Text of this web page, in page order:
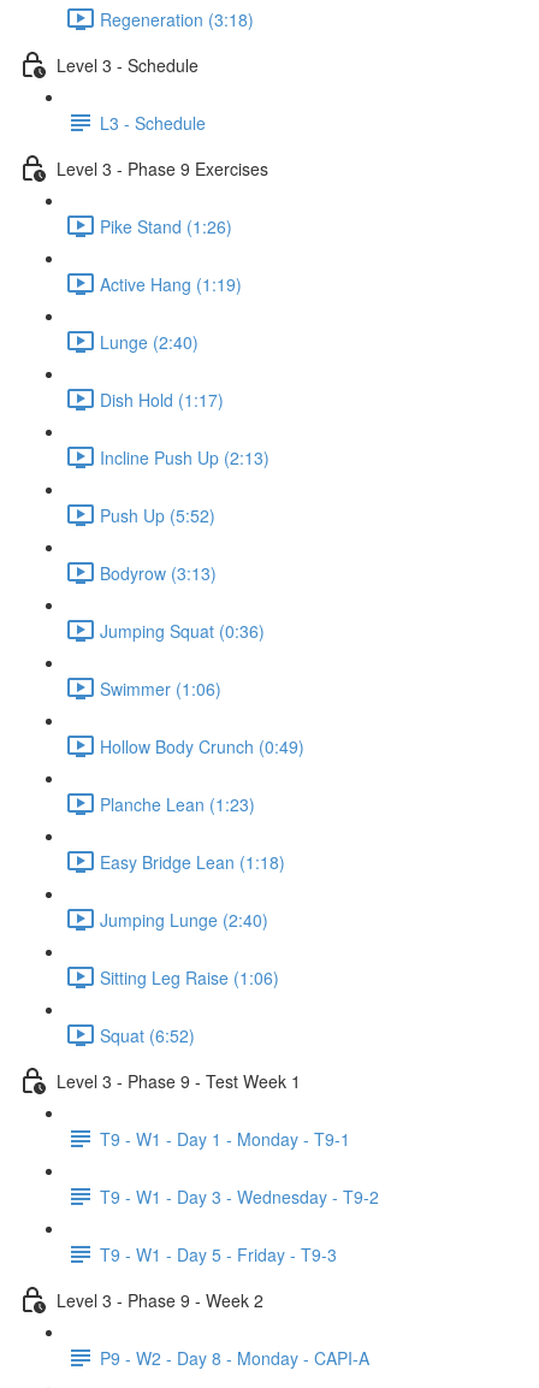
Regeneration (3:18)
Level 3 - Schedule
L3 - Schedule
Level 3 - Phase 9 Exercises
Pike Stand (1:26)
Active Hang (1:19)
Lunge (2:40)
Dish Hold (1:17)
Incline Push Up (2:13)
Push Up (5:52)
Bodyrow (3:13)
Jumping Squat (0:36)
Swimmer (1:06)
Hollow Body Crunch (0:49)
Planche Lean (1:23)
Easy Bridge Lean (1:18)
Jumping Lunge (2:40)
Sitting Leg Raise (1:06)
Squat (6:52)
Level 3 - Phase 9 - Test Week 1
T9 - W1 - Day 1 - Monday - T9-1
T9 - W1 - Day 3 - Wednesday - T9-2
T9 - W1 - Day 5 - Friday - T9-3
Level 3 - Phase 9 - Week 2
P9 - W2 - Day 8 - Monday - CAPI-A